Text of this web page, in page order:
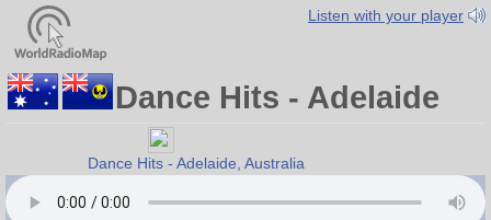
Listen with your player
Dance Hits - Adelaide
Dance Hits - Adelaide, Australia